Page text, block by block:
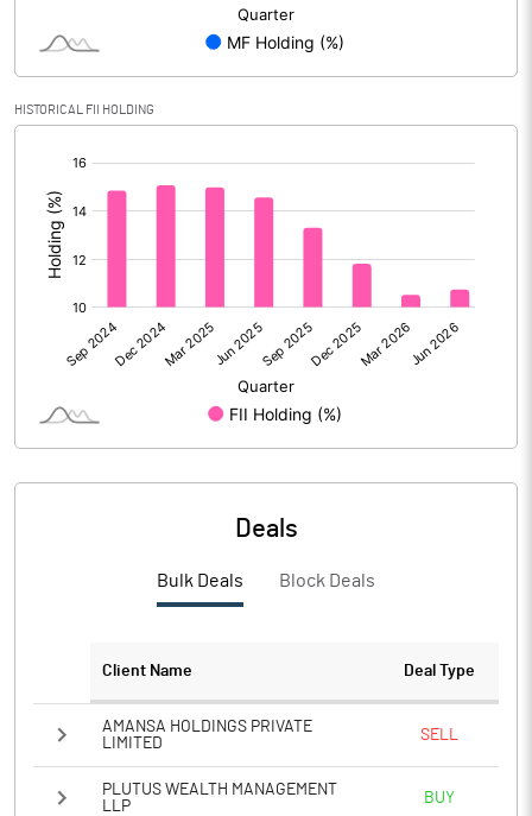
Calculated EPS 8.10
No of Public Share Holdings
% of Public Share Holdings
PBIDTM% (Excl OI)
PBIDTM%
HISTORICAL FII HOLDING
Deals
Bulk Deals Block Deals
Client Name Deal Type
AMANSA HOLDINGS PRIVATE
LIMITED
SELL
PLUTUS WEALTH MANAGEMENT
LLP
BUY